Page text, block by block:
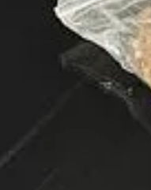
Felon Wanted
in Fort Myers, Florida, is
drugs in close proximity to
totaling about five years
that I was a narcotics
that it is important to
Many drug dealers,